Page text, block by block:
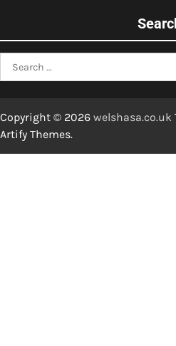
for:
Copyright © 2026 welshasa.co.uk
Artify Themes.